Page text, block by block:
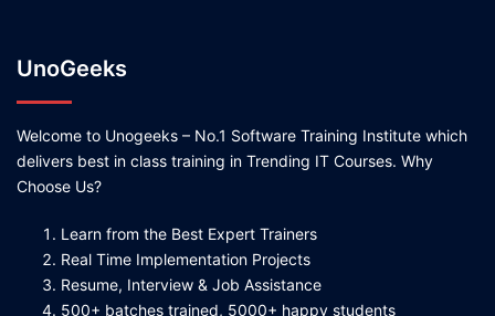
UnoGeeks
Welcome to Unogeeks – No.1 Software Training Institute which
delivers best in class training in Trending IT Courses. Why
Choose Us?
Learn from the Best Expert Trainers
Real Time Implementation Projects
Resume, Interview & Job Assistance
500+ batches trained, 5000+ happy students